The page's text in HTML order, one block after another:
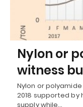
Nylon or
witness
Nylon or
2018 supported
supply while…